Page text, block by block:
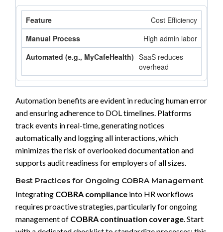
Cost Efficiency
High admin labor
SaaS reduces
overhead
Automation benefits are evident in reducing human error
and ensuring adherence to DOL timelines. Platforms
track events in real-time, generating notices
automatically and logging all interactions, which
minimizes the risk of overlooked documentation and
supports audit readiness for employers of all sizes.
Best Practices for Ongoing COBRA Management
Integrating COBRA compliance into HR workflows
requires proactive strategies, particularly for ongoing
management of COBRA continuation coverage. Start